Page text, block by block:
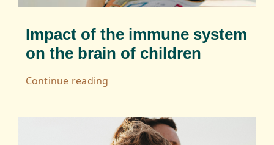
Impact of the immune system
on the brain of children
Continue reading